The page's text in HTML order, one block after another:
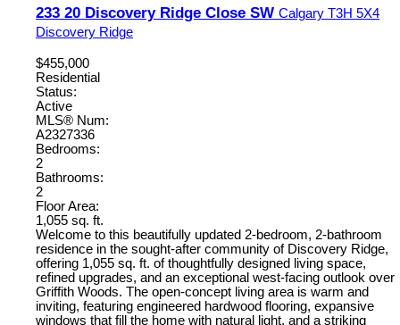
233 20 Discovery Ridge Close SW Calgary T3H 5X4
Discovery Ridge
$455,000
Residential
Status:
Active
MLS® Num:
A2327336
Bedrooms:
2
Bathrooms:
2
Floor Area:
1,055 sq. ft.
Welcome to this beautifully updated 2-bedroom, 2-bathroom
residence in the sought-after community of Discovery Ridge,
offering 1,055 sq. ft. of thoughtfully designed living space,
refined upgrades, and an exceptional west-facing outlook over
Griffith Woods. The open-concept living area is warm and
inviting, featuring engineered hardwood flooring, expansive
windows that fill the home with natural light, and a striking